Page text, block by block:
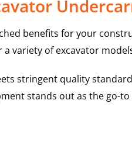
benefits for your
variety of excavator
stringent quality
stands out as the